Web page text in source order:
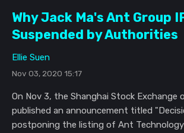
Why Jack Ma's Ant Group
Suspended by Authorities
Ellie Suen
Nov 03, 2020 15:17
On Nov 3, the Shanghai Stock Exchange
published an announcement titled
postponing the listing of Ant Technology